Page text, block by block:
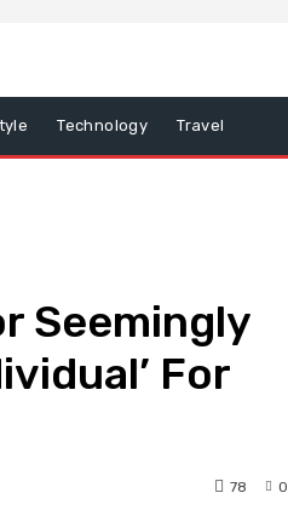
Technology Travel
Seemingly
For
0
78